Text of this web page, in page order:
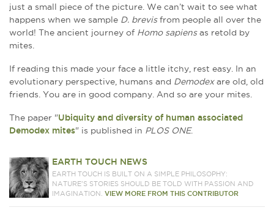
just a small piece of the picture. We can’t wait to see what
happens when we sample D. brevisfrom people all over the
world! The ancient journey of Homo sapiensas retold by
mites.
If reading this made your face a little itchy, rest easy. In an
evolutionary perspective, humans and Demodexare old, old
friends. You are in good company. And so are your mites.
The paper "Ubiquity and diversity of human associated
Demodex mites" is published in PLOS ONE.
EARTH TOUCH NEWS
EARTH TOUCH IS BUILT ON A SIMPLE PHILOSOPHY:
NATURE'S STORIES SHOULD BE TOLD WITH PASSION AND
IMAGINATION.VIEW MORE FROM THIS CONTRIBUTOR